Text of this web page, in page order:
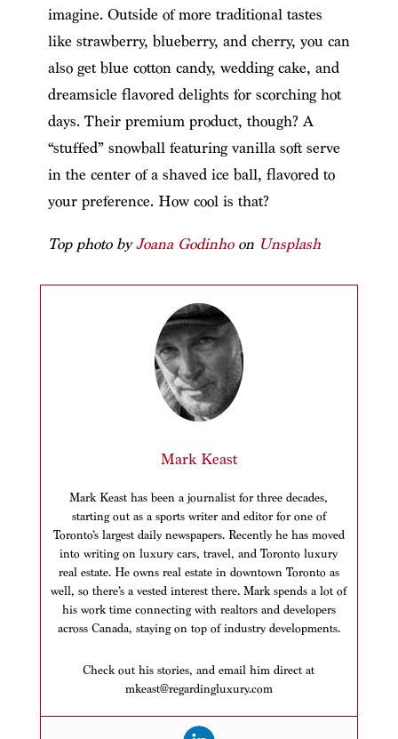
imagine. Outside of more traditional tastes
like strawberry, blueberry, and cherry, you can
also get blue cotton candy, wedding cake, and
dreamsicle flavored delights for scorching hot
days. Their premium product, though? A
“stuffed” snowball featuring vanilla soft serve
in the center of a shaved ice ball, flavored to
your preference. How cool is that?
Top photo byJoana Godinhoon Unsplash
Mark Keast
Mark Keast has been a journalist for three decades,
starting out as a sports writer and editor for one of
Toronto’s largest daily newspapers. Recently he has moved
into writing on luxury cars, travel, and Toronto luxury
real estate. He owns real estate in downtown Toronto as
well, so there’s a vested interest there. Mark spends a lot of
his work time connecting with realtors and developers
across Canada, staying on top of industry developments.
Check out his stories, and email him direct at
mkeast@regardingluxury.com